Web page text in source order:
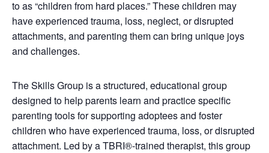
to as “children from hard places.” These children may
have experienced trauma, loss, neglect, or disrupted
attachments, and parenting them can bring unique joys
and challenges.
The Skills Group is a structured, educational group
designed to help parents learn and practice specific
parenting tools for supporting adoptees and foster
children who have experienced trauma, loss, or disrupted
attachment. Led by a TBRI®-trained therapist, this group